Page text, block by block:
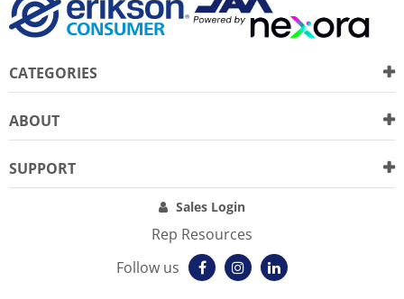
CATEGORIES
ABOUT
SUPPORT
Sales Login
Rep Resources
Follow us